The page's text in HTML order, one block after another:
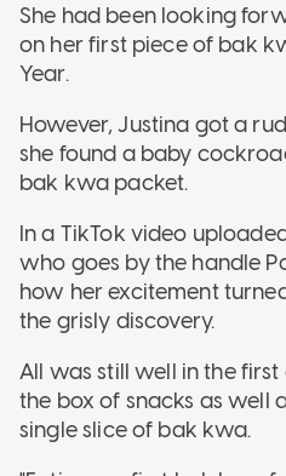
She had been looking
on her first piece of bak
Year.
However, Justina got a
she found a baby
bak kwa packet.
In a TikTok video
who goes by the handle
how her excitement
the grisly discovery.
All was still well in the
the box of snacks as well
single slice of bak kwa.